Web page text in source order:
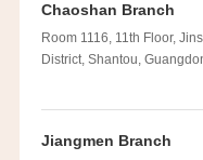
Chaoshan Branch
Room 1116, 11th Floor,
District, Shantou,
Jiangmen Branch